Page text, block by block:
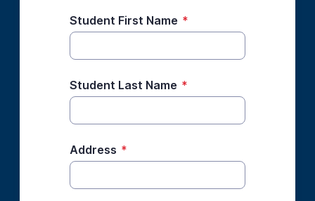
Student First Name *
Student Last Name *
Address *